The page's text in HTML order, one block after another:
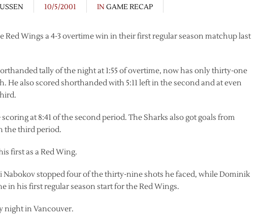
10/5/2001 IN GAME RECAP
Red Wings a 4-3 overtime win in their first regular season matchup last
tally of the night at 1:55 of overtime, now has only thirty-one
He also scored shorthanded with 5:11 left in the second and at even
at 8:41 of the second period. The Sharks also got goals from
the third period.
first as a Red Wing.
Nabokov stopped four of the thirty-nine shots he faced, while Dominik
in his first regular season start for the Red Wings.
night in Vancouver.